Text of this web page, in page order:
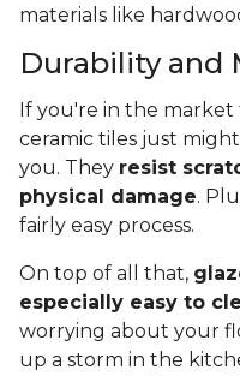
materials like
Durability and
If you're in the
ceramic tiles just
you. They resist
physical damage.
fairly easy process.
On top of all that,
especially easy to
worrying about your
up a storm in the